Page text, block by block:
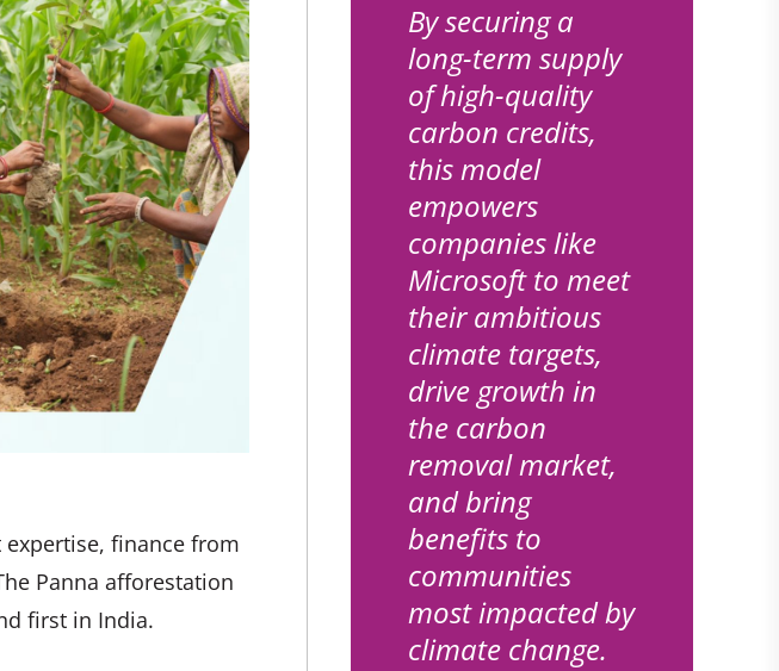
finance from
Panna afforestation
first in India.
By securing a
long-term supply
of high-quality
carbon credits,
this model
empowers
companies like
Microsoft to meet
their ambitious
climate targets,
drive growth in
the carbon
removal market,
and bring
benefits to
communities
most impacted by
climate change.